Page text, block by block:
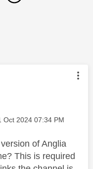
by:
Oct 2024 07:34 PM
of Anglia
This is required